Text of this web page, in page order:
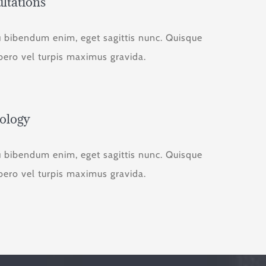
bibendum enim, eget sagittis nunc. Quisque
vel turpis maximus gravida.
bibendum enim, eget sagittis nunc. Quisque
vel turpis maximus gravida.